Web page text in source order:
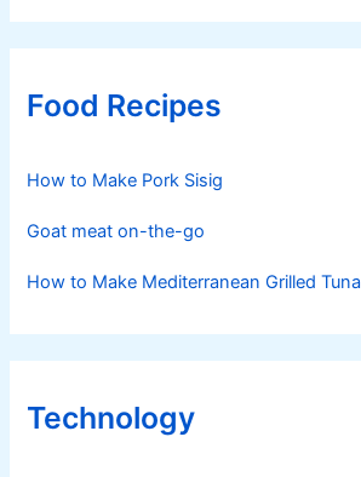
Food Recipes
How to Make Pork Sisig
Goat meat on-the-go
How to Make Mediterranean Grilled Tuna
Technology